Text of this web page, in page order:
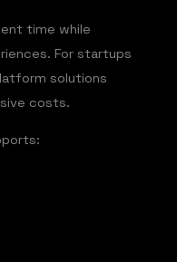
time while
For startups
solutions
costs.